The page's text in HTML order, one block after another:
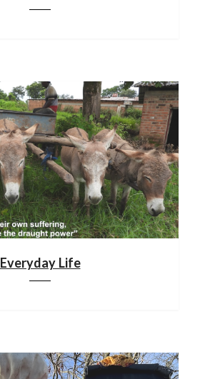
Everyday Life